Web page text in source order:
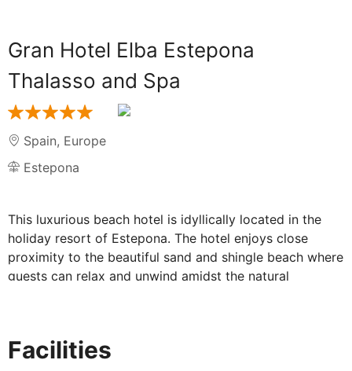
Gran Hotel Elba Estepona
Thalasso and Spa
Spain, Europe
Estepona
This luxurious beach hotel is idyllically located in the
holiday resort of Estepona. The hotel enjoys close
proximity to the beautiful sand and shingle beach where
guests can relax and unwind amidst the natural
it has to offer. The hotel enjoys a sophisticated
Facilities